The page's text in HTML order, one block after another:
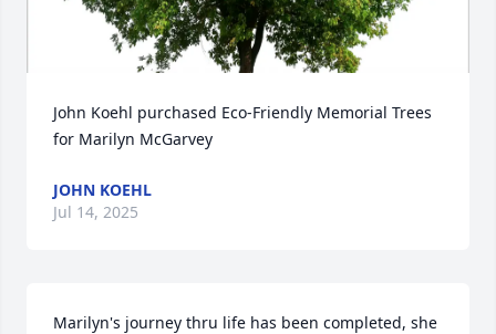
John Koehl purchased Eco-Friendly Memorial Trees
for Marilyn McGarvey
JOHN KOEHL
Jul 14, 2025
Marilyn's journey thru life has been completed, she